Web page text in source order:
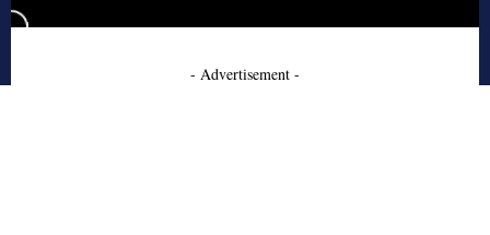
- Advertisement -